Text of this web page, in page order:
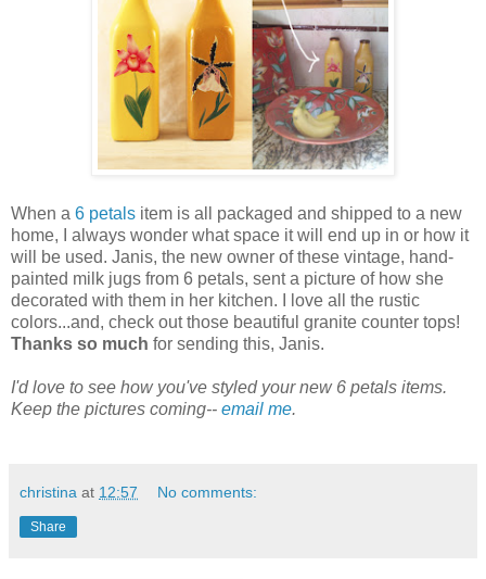
When a 6 petals item is all packaged and shipped to a new
home, I always wonder what space it will end up in or how it
will be used. Janis, the new owner of these vintage, hand-
painted milk jugs from 6 petals, sent a picture of how she
decorated with them in her kitchen. I love all the rustic
colors...and, check out those beautiful granite counter tops!
Thanks so much for sending this, Janis.
I'd love to see how you've styled your new 6 petals items.
Keep the pictures coming-- email me.
christina at 12:57 No comments:
Share